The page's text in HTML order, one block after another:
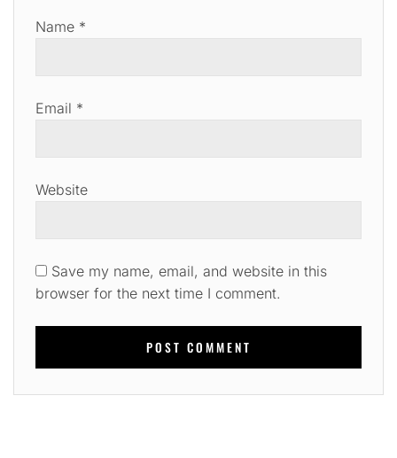
Name *
Email *
Website
Save my name, email, and website in this
browser for the next time I comment.